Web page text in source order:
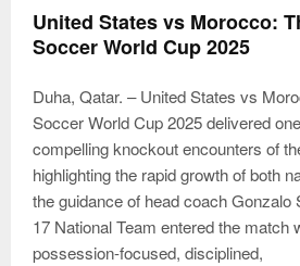
United States vs Morocco:
Soccer World Cup 2025
Duha, Qatar. – United States vs
Soccer World Cup 2025 delivered
compelling knockout encounters of
highlighting the rapid growth of both
the guidance of head coach Gonzalo
17 National Team entered the
possession-focused, disciplined,